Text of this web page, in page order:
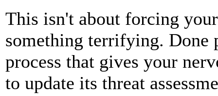
This isn't about forcing
something terrifying. Done
process that gives your
to update its threat